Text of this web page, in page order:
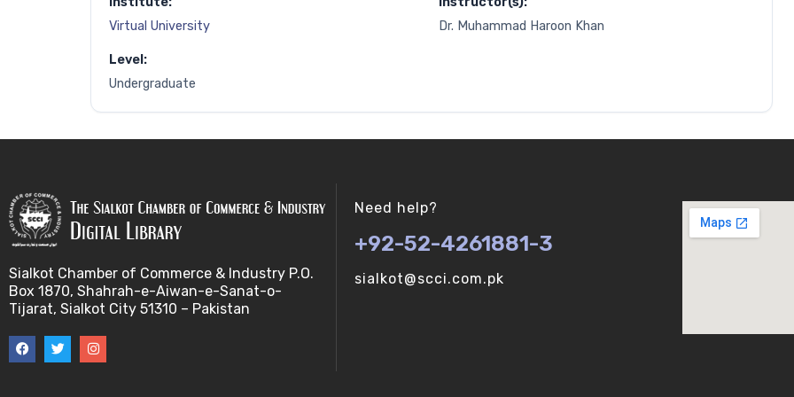
Virtual University
Dr. Muhammad Haroon Khan
Level:
Undergraduate
Sialkot Chamber of Commerce & Industry P.O.
Box 1870, Shahrah-e-Aiwan-e-Sanat-o-
Tijarat, Sialkot City 51310 – Pakistan
Need help?
+92-52-4261881-3
sialkot@scci.com.pk